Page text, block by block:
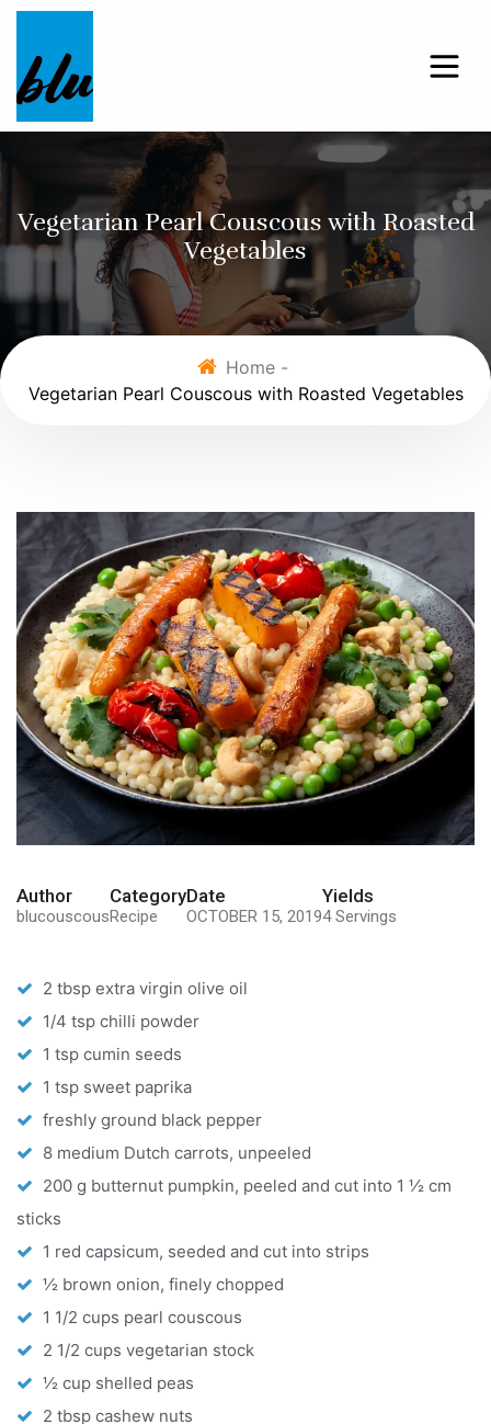
Vegetarian Pearl Couscous with Roasted
Vegetables
Home -
Vegetarian Pearl Couscous with Roasted Vegetables
Author
blucouscous
Category
Recipe
Date
OCTOBER 15, 2019
Yields
4 Servings
2 tbsp extra virgin olive oil
1/4 tsp chilli powder
1 tsp cumin seeds
1 tsp sweet paprika
freshly ground black pepper
8 medium Dutch carrots, unpeeled
200 g butternut pumpkin, peeled and cut into 1 ½ cm
sticks
1 red capsicum, seeded and cut into strips
½ brown onion, finely chopped
1 1/2 cups pearl couscous
2 1/2 cups vegetarian stock
½ cup shelled peas
2 tbsp cashew nuts